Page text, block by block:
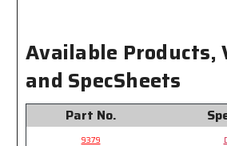
Available Products,
and SpecSheets
Part No.
9379